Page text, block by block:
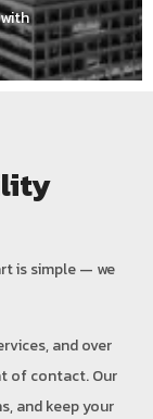
is simple — we
and over
of contact. Our
and keep your